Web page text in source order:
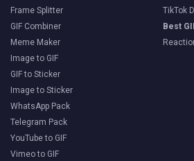
Frame Splitter
GIF Combiner
Meme Maker
Image to GIF
GIF to Sticker
Image to Sticker
WhatsApp Pack
Telegram Pack
YouTube to GIF
Vimeo to GIF
TikTok
Best